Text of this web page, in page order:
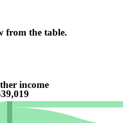
from the table.
income